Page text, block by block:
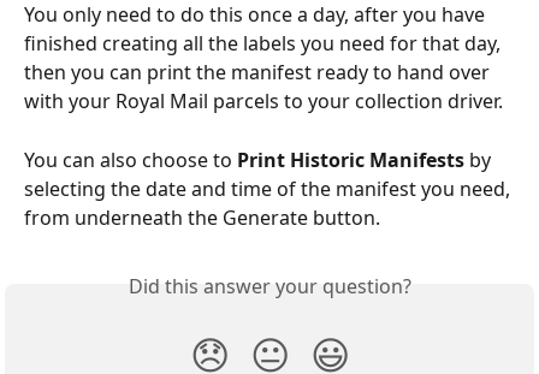
You only need to do this once a day, after you have
finished creating all the labels you need for that day,
then you can print the manifest ready to hand over
with your Royal Mail parcels to your collection driver.
You can also choose to Print Historic Manifests by
selecting the date and time of the manifest you need,
from underneath the Generate button.
Did this answer your question?
😞 😐 😃